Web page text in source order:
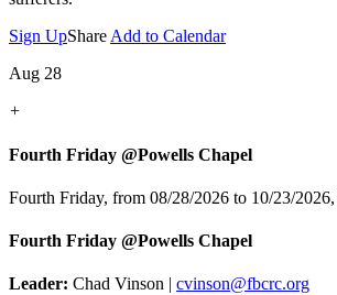
Sign UpShareAdd to Calendar
Aug 28
+
Fourth Friday @Powells Chapel
Fourth Friday, from 08/28/2026 to 10/23/2026,
Fourth Friday @Powells Chapel
Leader: Chad Vinson | cvinson@fbcrc.org